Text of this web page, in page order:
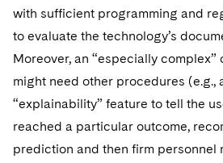
with sufficient programming and
to evaluate the technology’s
Moreover, an “especially
might need other procedures (e.g.,
“explainability” feature to tell the
reached a particular outcome,
prediction and then firm personnel